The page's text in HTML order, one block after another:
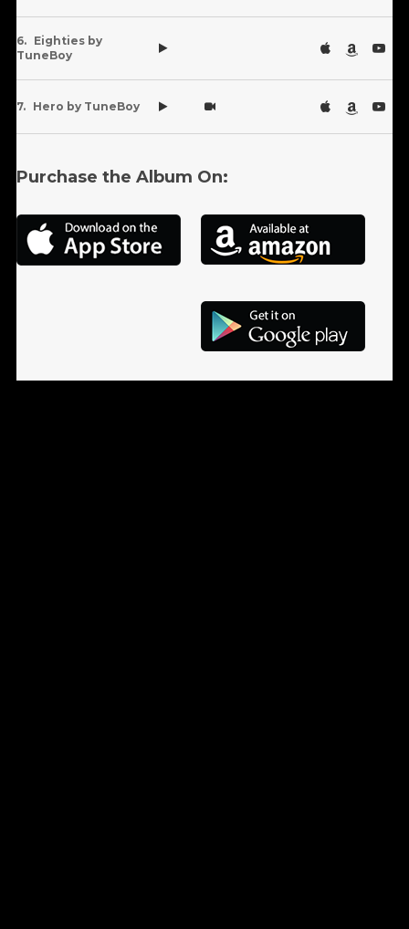
Eighties by
TuneBoy
Hero by TuneBoy
Purchase the Album On: